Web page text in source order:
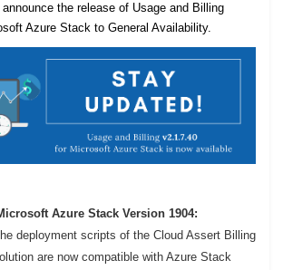
the release of Usage and Billing
Azure Stack to General Availability.
Azure Stack Version 1904:
deployment scripts of the Cloud Assert Billing
are now compatible with Azure Stack